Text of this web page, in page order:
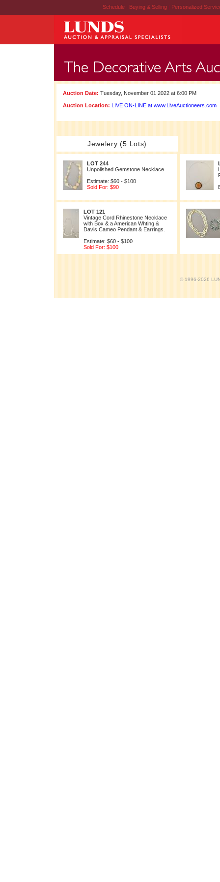
Schedule | Buying & Selling | Personalized
Auction Date: Tuesday, November 01 2022 at 6:00 PM
Auction Location: LIVE ON-LINE at www.LiveAuctioneers.com
Jewelery (5 Lots)
LOT 244
Unpolished Gemstone Necklace
Estimate: $60 - $100
Sold For: $90
LOT 121
Vintage Cord Rhinestone Necklace
with Box & a American Whting &
Davis Cameo Pendant & Earrings.
Estimate: $60 - $100
Sold For: $100
© 1996-2026